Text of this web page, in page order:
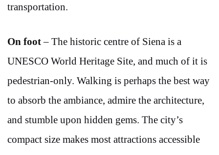
transportation.
On foot– The historic centre of Siena is a
UNESCO World Heritage Site, and much of it is
pedestrian-only. Walking is perhaps the best way
to absorb the ambiance, admire the architecture,
and stumble upon hidden gems. The city’s
compact size makes most attractions accessible